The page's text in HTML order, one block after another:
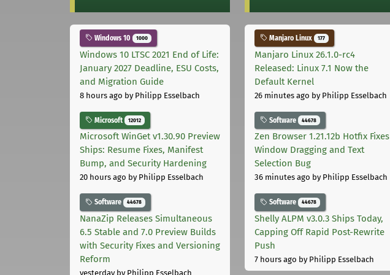
Windows 10 1000
Windows 10 LTSC 2021 End of Life:
January 2027 Deadline, ESU Costs,
and Migration Guide
8 hours ago by Philipp Esselbach
Microsoft 12012
Microsoft WinGet v1.30.90 Preview
Ships: Resume Fixes, Manifest
Bump, and Security Hardening
20 hours ago by Philipp Esselbach
Software 44678
NanaZip Releases Simultaneous
6.5 Stable and 7.0 Preview Builds
with Security Fixes and Versioning
Reform
yesterdayby Philipp Esselbach
Manjaro Linux 177
Manjaro Linux 26.1.0-rc4
Released: Linux 7.1 Now the
Default Kernel
26 minutes ago by Philipp Esselbach
Software 44678
Zen Browser 1.21.12b Hotfix Fixes
Window Dragging and Text
Selection Bug
36 minutes ago by Philipp Esselbach
Software 44678
Shelly ALPM v3.0.3 Ships Today,
Capping Off Rapid Post-Rewrite
Push
7 hours ago by Philipp Esselbach